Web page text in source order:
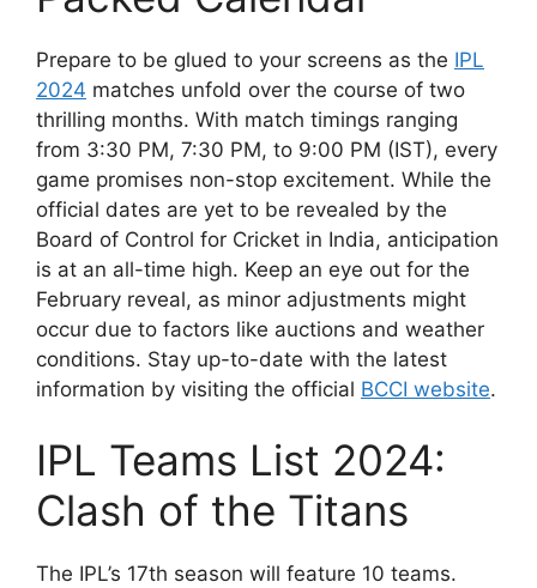
Prepare to be glued to your screens as the IPL
2024 matches unfold over the course of two
thrilling months. With match timings ranging
from 3:30 PM, 7:30 PM, to 9:00 PM (IST), every
game promises non-stop excitement. While the
official dates are yet to be revealed by the
Board of Control for Cricket in India, anticipation
is at an all-time high. Keep an eye out for the
February reveal, as minor adjustments might
occur due to factors like auctions and weather
conditions. Stay up-to-date with the latest
information by visiting the official BCCI website.
IPL Teams List 2024:
Clash of the Titans
The IPL’s 17th season will feature 10 teams.